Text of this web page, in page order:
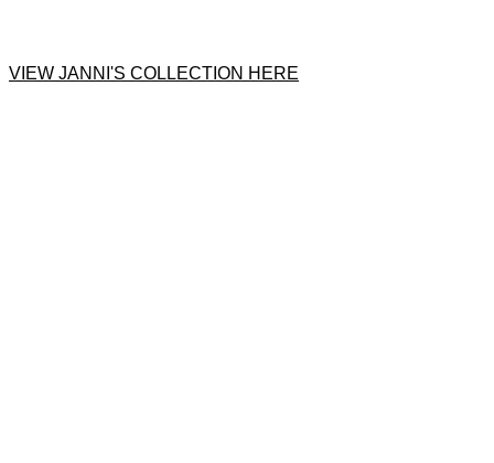
VIEW JANNI'S COLLECTION HERE